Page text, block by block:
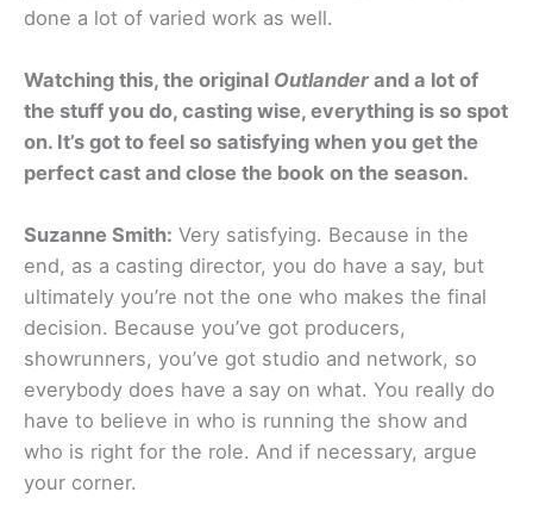
done a lot of varied work as well.
Watching this, the original Outlander and a lot of
the stuff you do, casting wise, everything is so spot
on. It’s got to feel so satisfying when you get the
perfect cast and close the book on the season.
Suzanne Smith: Very satisfying. Because in the
end, as a casting director, you do have a say, but
ultimately you’re not the one who makes the final
decision. Because you’ve got producers,
showrunners, you’ve got studio and network, so
everybody does have a say on what. You really do
have to believe in who is running the show and
who is right for the role. And if necessary, argue
your corner.